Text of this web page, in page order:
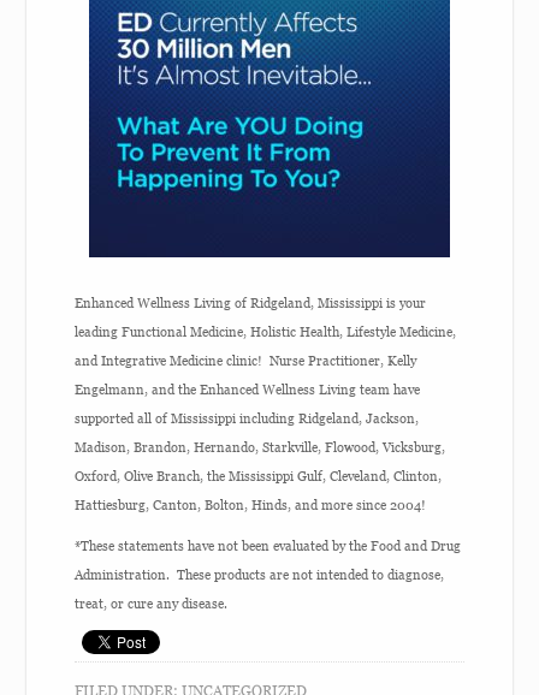
Enhanced Wellness Living of Ridgeland, Mississippi is your
leading Functional Medicine, Holistic Health, Lifestyle Medicine,
and Integrative Medicine clinic! Nurse Practitioner, Kelly
Engelmann, and the Enhanced Wellness Living team have
supported all of Mississippi including Ridgeland, Jackson,
Madison, Brandon, Hernando, Starkville, Flowood, Vicksburg,
Oxford, Olive Branch, the Mississippi Gulf, Cleveland, Clinton,
Hattiesburg, Canton, Bolton, Hinds, and more since 2004!
*These statements have not been evaluated by the Food and Drug
Administration. These products are not intended to diagnose,
treat, or cure any disease.
FILED UNDER:UNCATEGORIZED